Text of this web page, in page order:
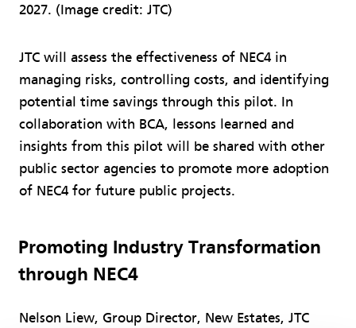
2027. (Image credit: JTC)
JTC will assess the effectiveness of NEC4 in
managing risks, controlling costs, and identifying
potential time savings through this pilot. In
collaboration with BCA, lessons learned and
insights from this pilot will be shared with other
public sector agencies to promote more adoption
of NEC4 for future public projects.
Promoting Industry Transformation
through NEC4
Nelson Liew, Group Director, New Estates, JTC